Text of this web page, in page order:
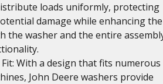
loads uniformly, protecting
damage while enhancing the
the washer and the entire
With a design that fits numerous
John Deere washers provide